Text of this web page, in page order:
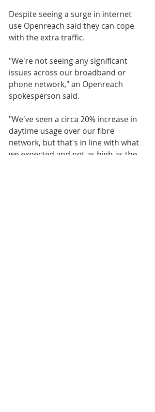
Despite seeing a surge in internet
use Openreach said they can cope
with the extra traffic.
"We're not seeing any significant
issues across our broadband or
phone network," an Openreach
spokesperson said.
"We've seen a circa 20% increase in
daytime usage over our fibre
network, but that's in line with what
we expected and not as high as the